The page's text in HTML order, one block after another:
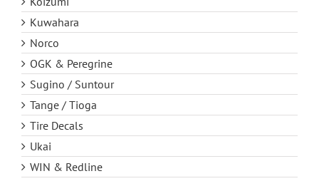
Kuwahara
Norco
OGK & Peregrine
Sugino / Suntour
Tange / Tioga
Tire Decals
Ukai
WIN & Redline